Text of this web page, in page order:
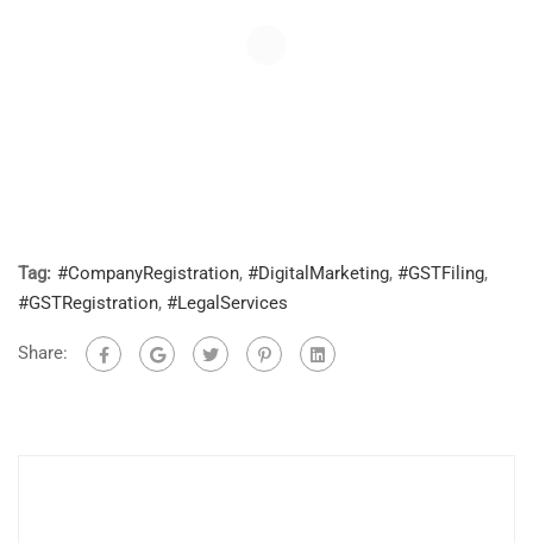
Tag: #CompanyRegistration, #DigitalMarketing, #GSTFiling,
#GSTRegistration, #LegalServices
Share: